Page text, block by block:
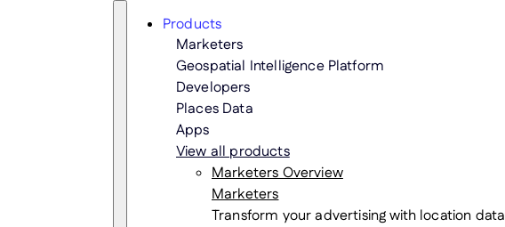
Search
Products
Marketers
Geospatial Intelligence Platform
Developers
Places Data
Apps
View all products
Marketers Overview
Marketers
Transform your advertising with location data